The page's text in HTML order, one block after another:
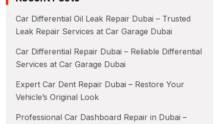
Car Differential Oil Leak Repair Dubai – Trusted
Leak Repair Services at Car Garage Dubai
Car Differential Repair Dubai – Reliable Differential
Services at Car Garage Dubai
Expert Car Dent Repair Dubai – Restore Your
Vehicle’s Original Look
Professional Car Dashboard Repair in Dubai –